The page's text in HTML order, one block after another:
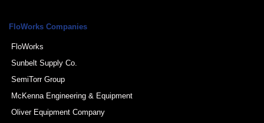
FloWorks Companies
FloWorks
Sunbelt Supply Co.
SemiTorr Group
McKenna Engineering & Equipment
Oliver Equipment Company